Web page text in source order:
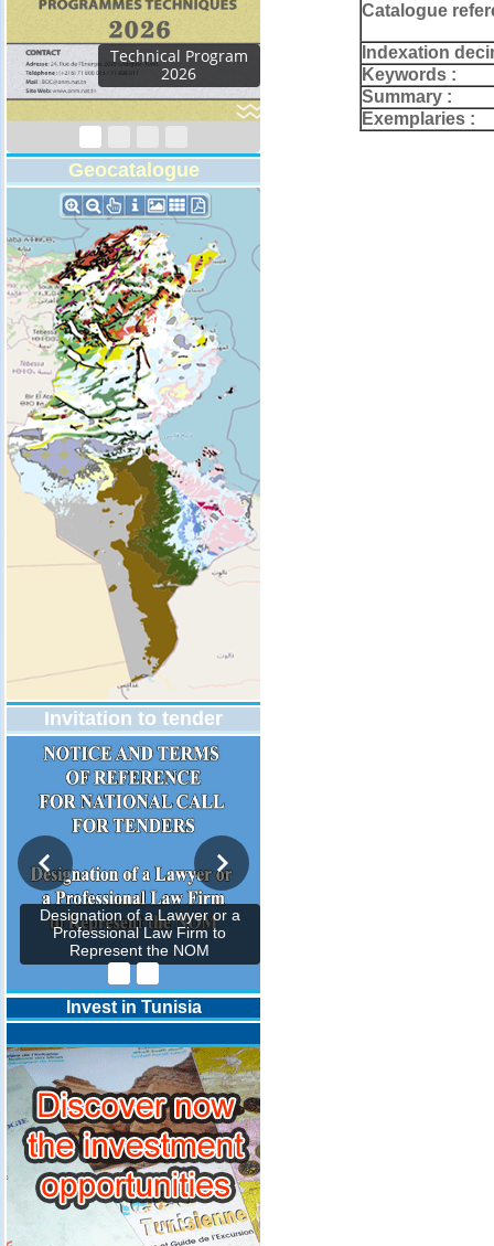
Activity Report 2024
Geocatalogue
Invitation to tender
Designation of a Lawyer or a
Professional Law Firm to
Represent the NOM
Invest in Tunisia
Catalogue
Indexation
Keywords :
Summary :
Exemplaries :